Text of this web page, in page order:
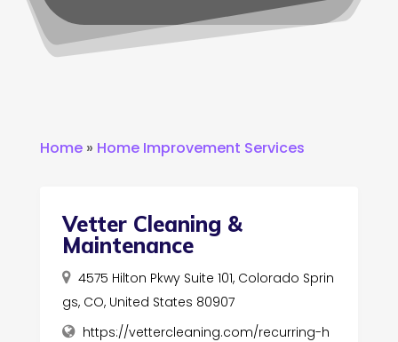
Home» Home Improvement Services
Vetter Cleaning &
Maintenance
4575 Hilton Pkwy Suite 101, Colorado Sprin
gs, CO, United States 80907
https://vettercleaning.com/recurring-h